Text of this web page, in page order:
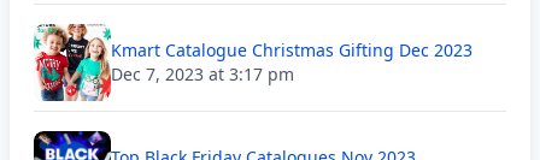
Kmart Catalogue Christmas Gifting Dec 2023
Dec 7, 2023 at 3:17 pm